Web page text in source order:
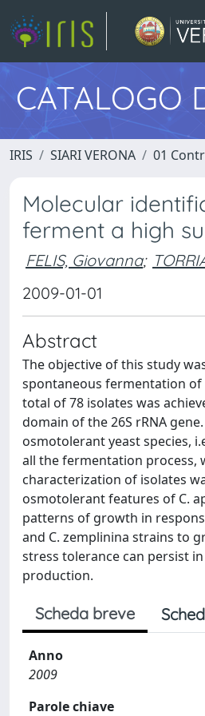
CATALOGO
IRIS SIARI VERONA 01
Molecular
ferment a high
FELIS, Giovanna;
2009-01-01
Abstract
The objective of this study
spontaneous fermentation
total of 78 isolates was
domain of the 26S rRNA
osmotolerant yeast species,
all the fermentation process,
characterization of isolates
osmotolerant features of C.
patterns of growth in
and C. zemplinina strains to
stress tolerance can persist
production.
Scheda breve
Anno
2009
Parole chiave